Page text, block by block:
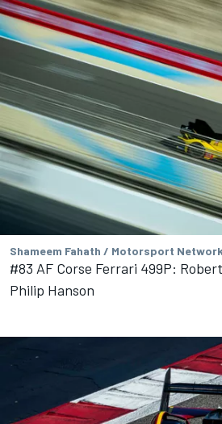
Shameem Fahath / Motorsport Network
#83 AF Corse Ferrari 499P:
Philip Hanson